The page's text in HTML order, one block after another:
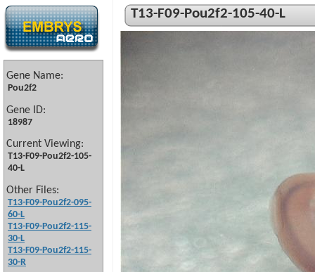
Gene Name:
Pou2f2
Gene ID:
18987
Current Viewing:
T13-F09-Pou2f2-105-
40-L
Other Files:
T13-F09-Pou2f2-095-
60-L
T13-F09-Pou2f2-115-
30-L
T13-F09-Pou2f2-115-
30-R
T13-F09-Pou2f2-105-40-L